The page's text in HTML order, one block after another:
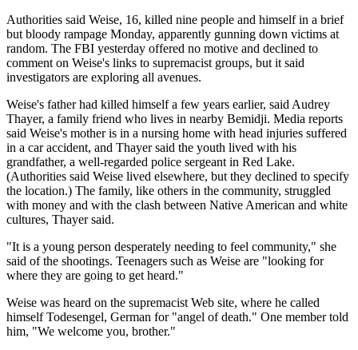
Authorities said Weise, 16, killed nine people and himself in a brief
but bloody rampage Monday, apparently gunning down victims at
random. The FBI yesterday offered no motive and declined to
comment on Weise's links to supremacist groups, but it said
investigators are exploring all avenues.
Weise's father had killed himself a few years earlier, said Audrey
Thayer, a family friend who lives in nearby Bemidji. Media reports
said Weise's mother is in a nursing home with head injuries suffered
in a car accident, and Thayer said the youth lived with his
grandfather, a well-regarded police sergeant in Red Lake.
(Authorities said Weise lived elsewhere, but they declined to specify
the location.) The family, like others in the community, struggled
with money and with the clash between Native American and white
cultures, Thayer said.
"It is a young person desperately needing to feel community," she
said of the shootings. Teenagers such as Weise are "looking for
where they are going to get heard."
Weise was heard on the supremacist Web site, where he called
himself Todesengel, German for "angel of death." One member told
him, "We welcome you, brother."